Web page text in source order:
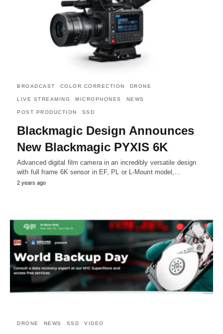
BROADCAST COLOR CORRECTION DRONE
LIVE STREAMING MICROPHONES NEWS
POST PRODUCTION SSD
Blackmagic Design Announces
New Blackmagic PYXIS 6K
Advanced digital film camera in an incredibly versatile design
with full frame 6K sensor in EF, PL or L-Mount model,…
2 years ago
DRONE NEWS SSD VIDEO